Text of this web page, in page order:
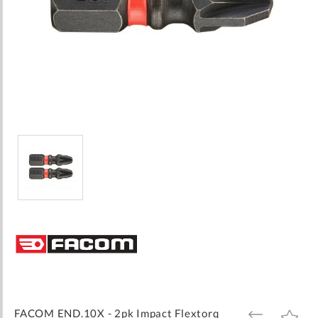
the
beginning
FACOM END.10X - 2pk Impact Flextorq
ADD
ADD